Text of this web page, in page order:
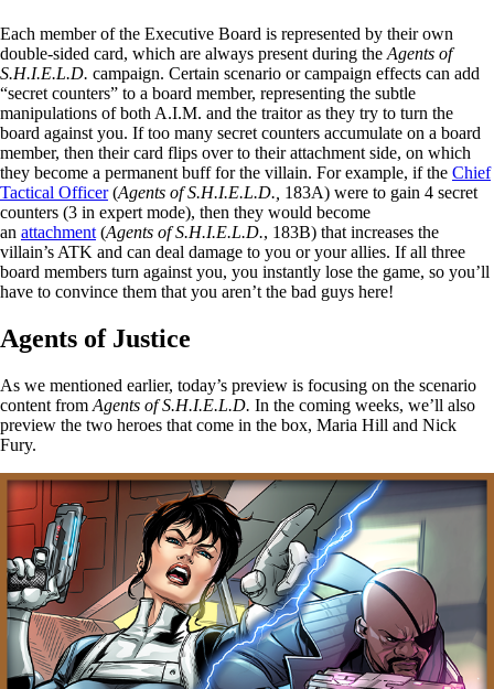
Each member of the Executive Board is represented by their own
double-sided card, which are always present during the Agents of
S.H.I.E.L.D. campaign. Certain scenario or campaign effects can add
“secret counters” to a board member, representing the subtle
manipulations of both A.I.M. and the traitor as they try to turn the
board against you. If too many secret counters accumulate on a board
member, then their card flips over to their attachment side, on which
they become a permanent buff for the villain. For example, if the Chief
Tactical Officer(Agents of S.H.I.E.L.D., 183A) were to gain 4 secret
counters (3 in expert mode), then they would become
an attachment (Agents of S.H.I.E.L.D., 183B) that increases the
villain’s ATK and can deal damage to you or your allies. If all three
board members turn against you, you instantly lose the game, so you’ll
have to convince them that you aren’t the bad guys here!
Agents of Justice
As we mentioned earlier, today’s preview is focusing on the scenario
content from Agents of S.H.I.E.L.D. In the coming weeks, we’ll also
preview the two heroes that come in the box, Maria Hill and Nick
Fury.